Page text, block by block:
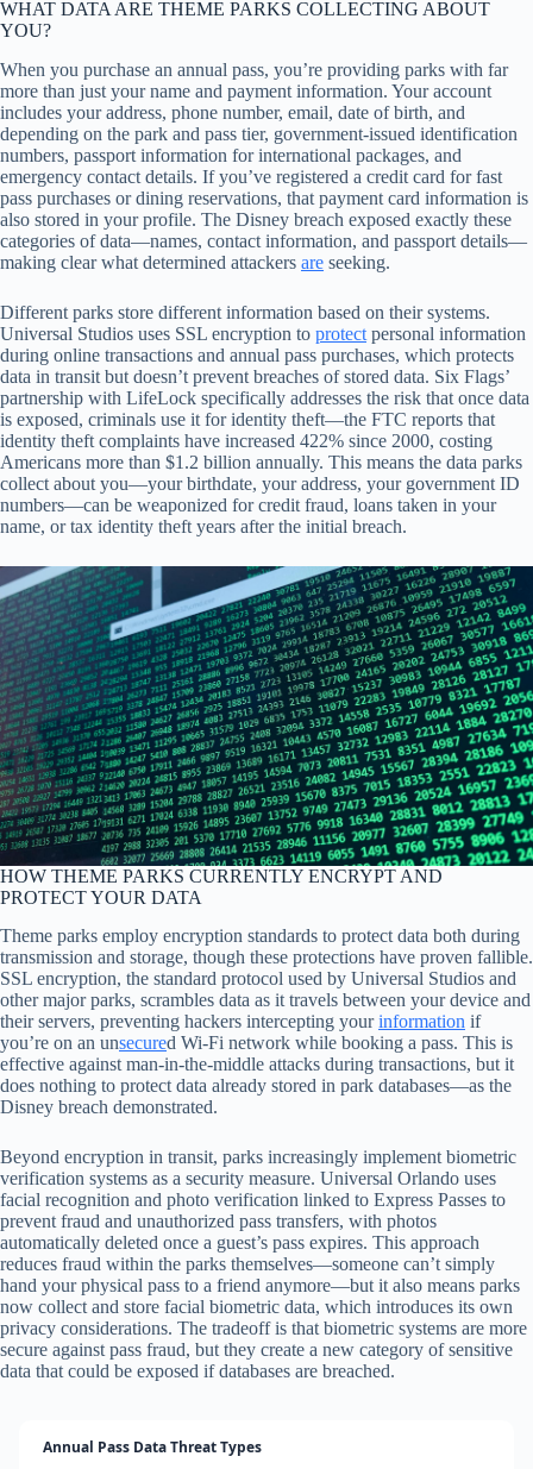
WHAT DATA ARE THEME PARKS COLLECTING ABOUT
YOU?
When you purchase an annual pass, you’re providing parks with far
more than just your name and payment information. Your account
includes your address, phone number, email, date of birth, and
depending on the park and pass tier, government-issued identification
numbers, passport information for international packages, and
emergency contact details. If you’ve registered a credit card for fast
pass purchases or dining reservations, that payment card information is
also stored in your profile. The Disney breach exposed exactly these
categories of data—names, contact information, and passport details—
making clear what determined attackers are seeking.
Different parks store different information based on their systems.
Universal Studios uses SSL encryption to protect personal information
during online transactions and annual pass purchases, which protects
data in transit but doesn’t prevent breaches of stored data. Six Flags’
partnership with LifeLock specifically addresses the risk that once data
is exposed, criminals use it for identity theft—the FTC reports that
identity theft complaints have increased 422% since 2000, costing
Americans more than $1.2 billion annually. This means the data parks
collect about you—your birthdate, your address, your government ID
numbers—can be weaponized for credit fraud, loans taken in your
name, or tax identity theft years after the initial breach.
HOW THEME PARKS CURRENTLY ENCRYPT AND
PROTECT YOUR DATA
Theme parks employ encryption standards to protect data both during
transmission and storage, though these protections have proven fallible.
SSL encryption, the standard protocol used by Universal Studios and
other major parks, scrambles data as it travels between your device and
their servers, preventing hackers intercepting yourinformation if
you’re on an unsecured Wi-Fi network while booking a pass. This is
effective against man-in-the-middle attacks during transactions, but it
does nothing to protect data already stored in park databases—as the
Disney breach demonstrated.
Beyond encryption in transit, parks increasingly implement biometric
verification systems as a security measure. Universal Orlando uses
facial recognition and photo verification linked to Express Passes to
prevent fraud and unauthorized pass transfers, with photos
automatically deleted once a guest’s pass expires. This approach
reduces fraud within the parks themselves—someone can’t simply
hand your physical pass to a friend anymore—but it also means parks
now collect and store facial biometric data, which introduces its own
privacy considerations. The tradeoff is that biometric systems are more
secure against pass fraud, but they create a new category of sensitive
data that could be exposed if databases are breached.
Annual Pass Data Threat Types